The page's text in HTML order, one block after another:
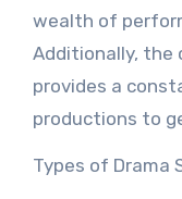
wealth of
Additionally, the
provides a
productions to
Types of Drama